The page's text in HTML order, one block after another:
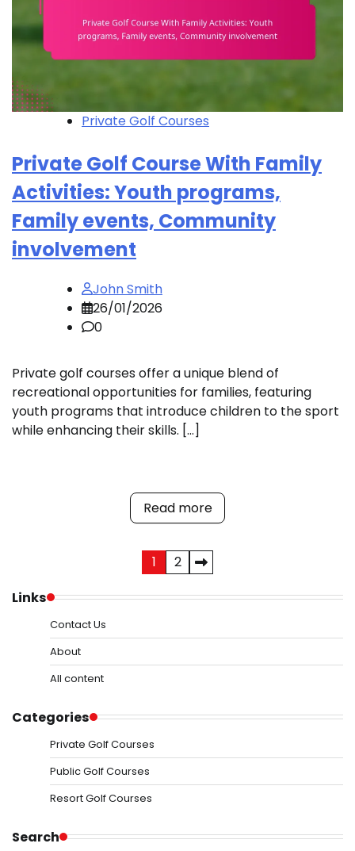
Private Golf Courses
Private Golf Course With Family
Activities: Youth programs,
Family events, Community
involvement
John Smith
26/01/2026
0
Private golf courses offer a unique blend of
recreational opportunities for families, featuring
youth programs that introduce children to the sport
while enhancing their skills. […]
Read more
pagination
1
2
Links
Contact Us
About
All content
Categories
Private Golf Courses
Public Golf Courses
Resort Golf Courses
Search